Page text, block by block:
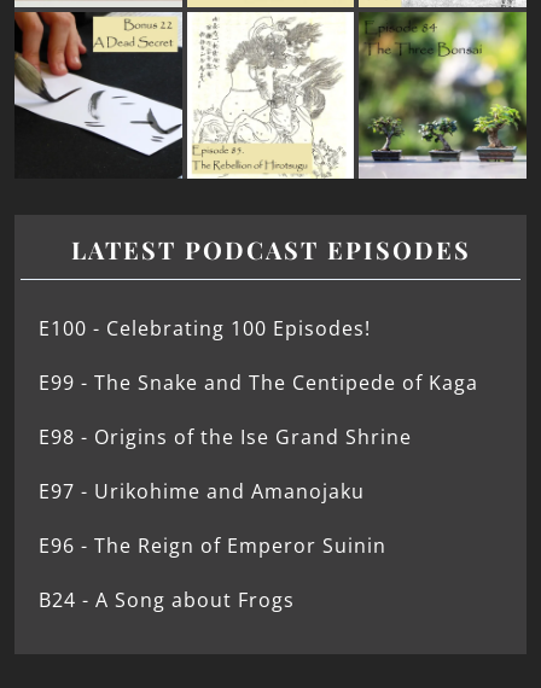
LATEST PODCAST EPISODES
E100 - Celebrating 100 Episodes!
E99 - The Snake and The Centipede of Kaga
E98 - Origins of the Ise Grand Shrine
E97 - Urikohime and Amanojaku
E96 - The Reign of Emperor Suinin
B24 - A Song about Frogs